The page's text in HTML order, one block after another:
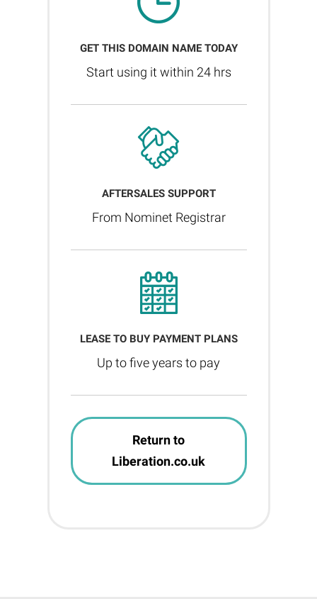
GET THIS DOMAIN NAME TODAY
Start using it within 24 hrs
AFTERSALES SUPPORT
From Nominet Registrar
LEASE TO BUY PAYMENT PLANS
Up to five years to pay
Return to
Liberation.co.uk